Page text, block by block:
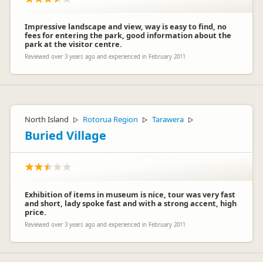
Impressive landscape and view, way is easy to find, no
fees for entering the park, good information about the
park at the visitor centre.
Reviewed over 3 years ago and experienced in February 2011
North Island ▷ Rotorua Region ▷ Tarawera ▷
Buried Village
Exhibition of items in museum is nice, tour was very fast
and short, lady spoke fast and with a strong accent, high
price.
Reviewed over 3 years ago and experienced in February 2011